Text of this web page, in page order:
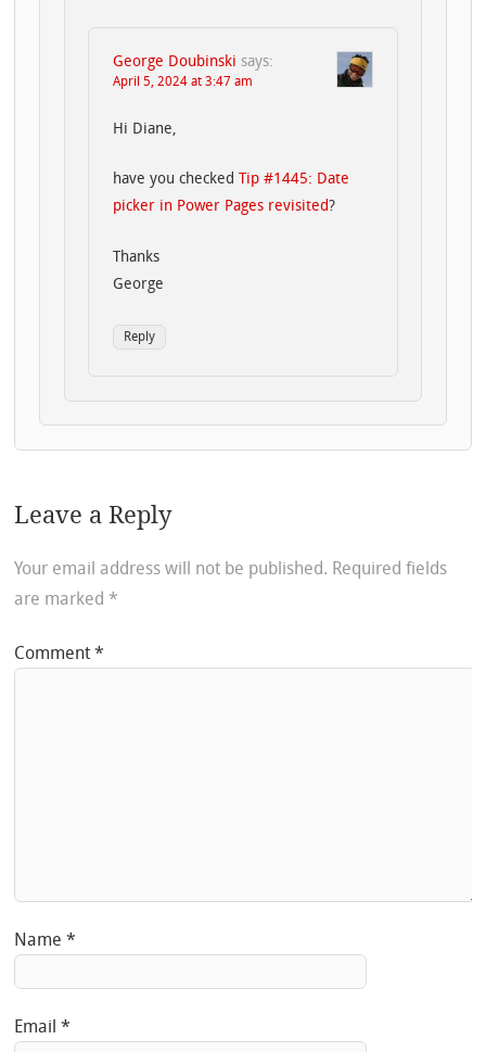
George Doubinski says:
April 5, 2024 at 3:47 am
Hi Diane,
have you checked Tip #1445: Date
picker in Power Pages revisited?
Thanks
George
Reply
Leave a Reply
Your email address will not be published. Required fields
are marked *
Comment*
Name*
Email*